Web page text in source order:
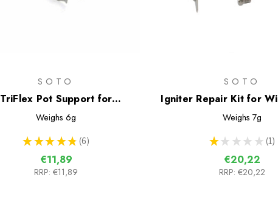
SOTO
TriFlex Pot Support for
Windmaster Stove
Weighs 6g
★ ★ ★ ★ ★ 6
6
€11,89
RRP: €11,89
SOTO
Igniter Repair Kit for
Stove
Weighs 7g
★ ★ ★ ★ ★ 1
1
€20,22
RRP: €20,22